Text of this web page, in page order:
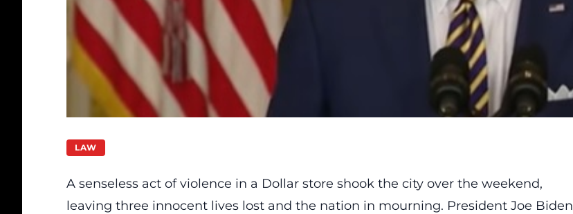
LAW
A senseless act of violence in a Dollar store shook the city over the weekend,
leaving three innocent lives lost and the nation in mourning. President Joe Biden